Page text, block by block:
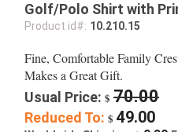
Golf/Polo Shirt with
Product id#: 10.210.15
Fine, Comfortable Family
Makes a Great Gift.
Usual Price: $ 70.00
Reduced To: $ 49.00